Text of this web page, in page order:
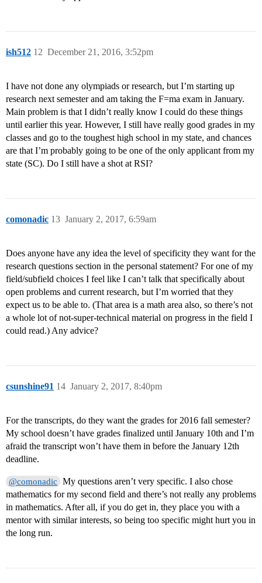
ish512 December 21, 2016, 3:52pm
12
I have not done any olympiads or research, but I’m starting up
research next semester and am taking the F=ma exam in January.
Main problem is that I didn’t really know I could do these things
until earlier this year. However, I still have really good grades in my
classes and go to the toughest high school in my state, and chances
are that I’m probably going to be one of the only applicant from my
state (SC). Do I still have a shot at RSI?
comonadic January 2, 2017, 6:59am
13
Does anyone have any idea the level of specificity they want for the
research questions section in the personal statement? For one of my
field/subfield choices I feel like I can’t talk that specifically about
open problems and current research, but I’m worried that they
expect us to be able to. (That area is a math area also, so there’s not
a whole lot of not-super-technical material on progress in the field I
could read.) Any advice?
csunshine91 January 2, 2017, 8:40pm
14
For the transcripts, do they want the grades for 2016 fall semester?
My school doesn’t have grades finalized until January 10th and I’m
afraid the transcript won’t have them in before the January 12th
deadline.
@comonadic
My questions aren’t very specific. I also chose
mathematics for my second field and there’s not really any problems
in mathematics. After all, if you do get in, they place you with a
mentor with similar interests, so being too specific might hurt you in
the long run.